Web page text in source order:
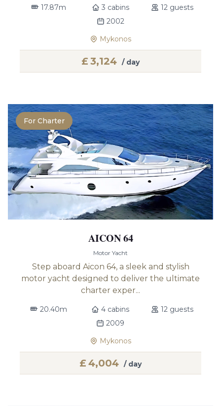
17.87m 3 cabins
12 guests
2002
Mykonos
£ 3,124 / day
For Charter
AICON 64
Motor Yacht
Step aboard Aicon 64, a sleek and stylish
motor yacht designed to deliver the ultimate
charter exper...
20.40m 4 cabins
12 guests
2009
Mykonos
£ 4,004 / day